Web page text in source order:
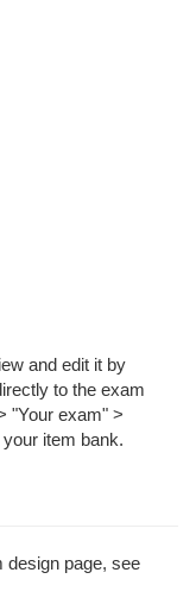
and edit it by
to the exam
"Your exam" >
item bank.
design page, see